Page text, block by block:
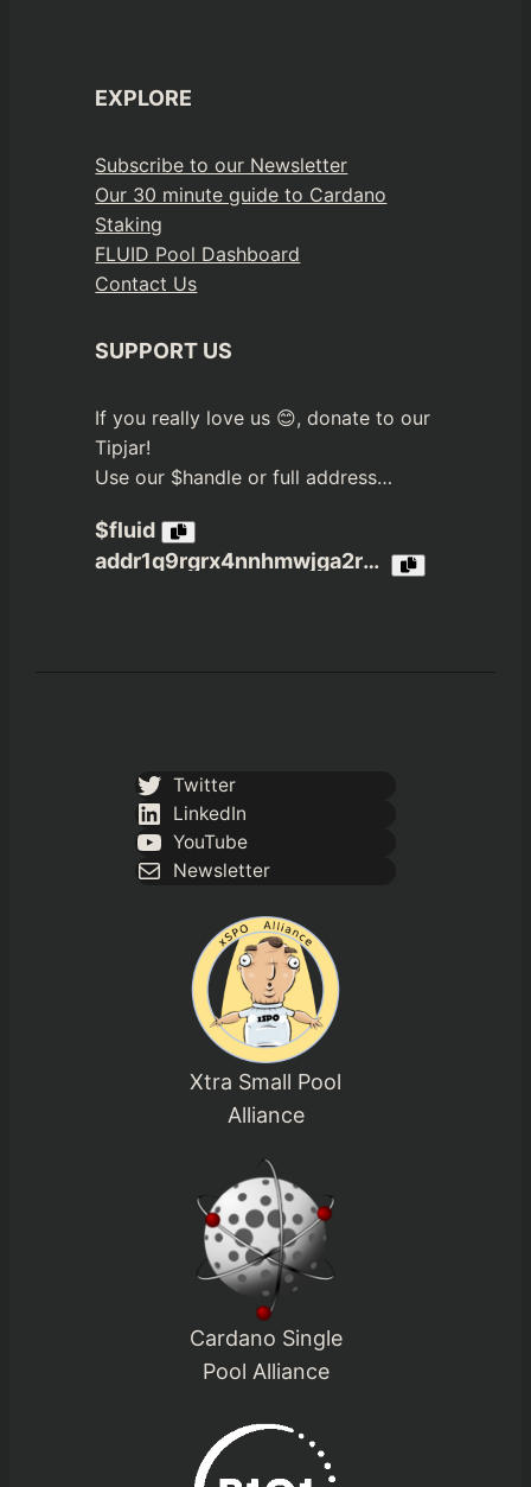
EXPLORE
Subscribe to our Newsletter
Our 30 minute guide to Cardano
Staking
FLUID Pool Dashboard
Contact Us
SUPPORT US
If you really love us 😊, donate to our
Tipjar!
Use our $handle or full address…
$fluid
addr1q9rgrx4nnhmwjga2r3jvn4nfpea4c6a4xxzekzdx65xcjzxrmh4dwcs3gx6tdp8ptj980u6q05c3jqztklzuhtn8rmaqelw9n2
Twitter
LinkedIn
YouTube
Newsletter
Xtra Small Pool
Alliance
Cardano Single
Pool Alliance